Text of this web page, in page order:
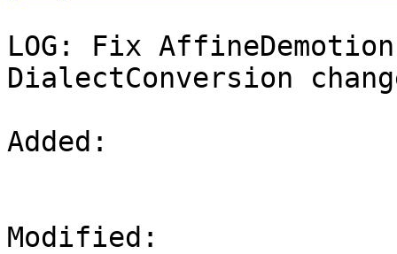
LOG: Fix
DialectConversion
Added:
Modified: